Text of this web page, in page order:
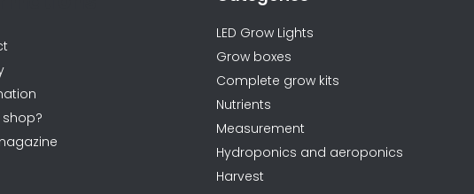
shop?
LED Grow Lights
Grow boxes
Complete grow kits
Nutrients
Measurement
Hydroponics and aeroponics
Harvest